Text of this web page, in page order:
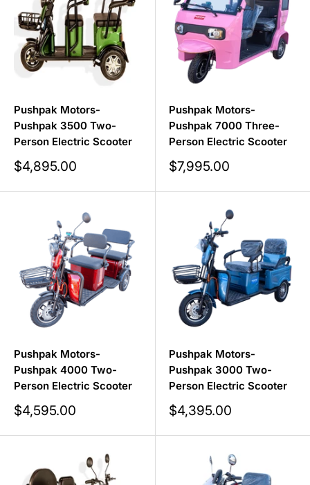
Shop Skyward Medical's complete collection ofHeavy-
Duty Mobility Scooters
Pushpak Motors-
Pushpak 3500 Two-
Person Electric Scooter
Sale
price
$4,895.00
Pushpak Motors-
Pushpak 7000 Three-
Person Electric Scooter
Sale
price
$7,995.00
Pushpak Motors-
Pushpak 4000 Two-
Person Electric Scooter
Sale
price
$4,595.00
Pushpak Motors-
Pushpak 3000 Two-
Person Electric Scooter
Sale
price
$4,395.00